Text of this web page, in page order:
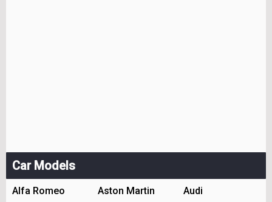
Car Models
Alfa Romeo Aston Martin Audi